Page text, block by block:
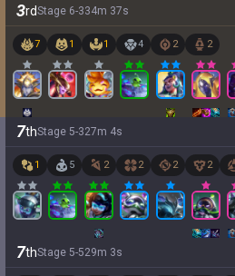
3rdStage 6-334m 37s
7 1 1 4 2 2
7thStage 5-327m 4s
1 5 2 2 2 2
7thStage 5-529m 3s